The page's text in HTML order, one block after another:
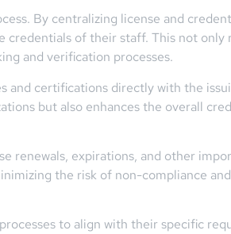
By centralizing license and
credentials of their staff. This not only
and verification processes.
and certifications directly with the
but also enhances the overall
renewals, expirations, and other
the risk of non-compliance
to align with their specific